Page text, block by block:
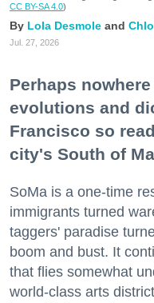
CC BY-SA 4.0)
Lola Desmole
Jul. 27, 2026
Perhaps
evolutions and
Francisco so
city's South of
SoMa is a one-time
immigrants turned
taggers' paradise
boom and bust. It
that flies somewhat
world-class arts